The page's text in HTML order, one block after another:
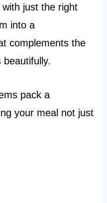
just the right
into a
complements the
pack a
your meal not just